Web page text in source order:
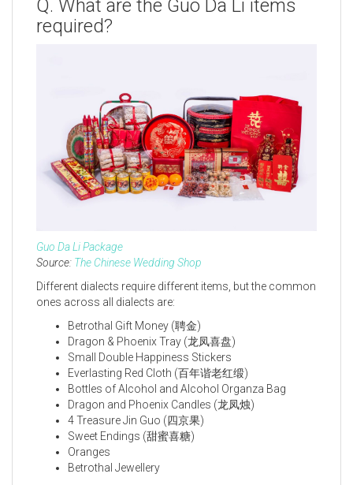
Q. What are the Guo Da Li items
required?
Guo Da Li Package
Source: The Chinese Wedding Shop
Different dialects require different items, but the common
ones across all dialects are:
Betrothal Gift Money (聘金)
Dragon & Phoenix Tray (龙凤喜盘)
Small Double Happiness Stickers
Everlasting Red Cloth (百年谐老红缎)
Bottles of Alcohol and Alcohol Organza Bag
Dragon and Phoenix Candles (龙凤烛)
4 Treasure Jin Guo (四京果)
Sweet Endings (甜蜜喜糖)
Oranges
Betrothal Jewellery